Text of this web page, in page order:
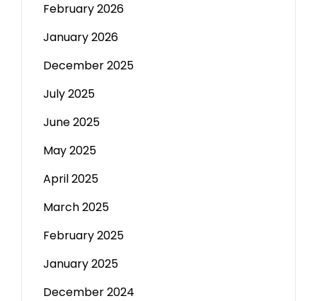
February 2026
January 2026
December 2025
July 2025
June 2025
May 2025
April 2025
March 2025
February 2025
January 2025
December 2024